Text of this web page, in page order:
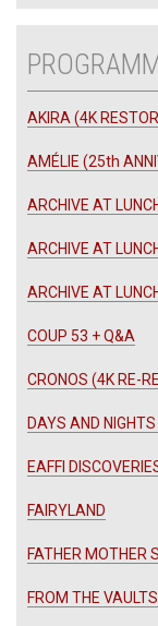
AKIRA (4K
AMÉLIE (25th
ARCHIVE AT
ARCHIVE AT
ARCHIVE AT
COUP 53 + Q&A
CRONOS (4K RE-
DAYS AND
EAFFI
FAIRYLAND
FATHER MOTHER
FROM THE